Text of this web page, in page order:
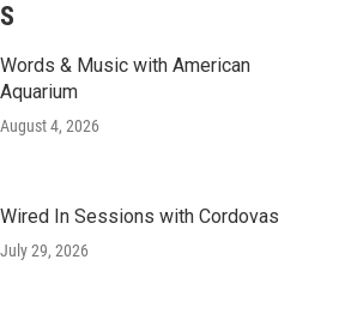
Words & Music with American
Aquarium
August 4, 2026
Wired In Sessions with Cordovas
July 29, 2026